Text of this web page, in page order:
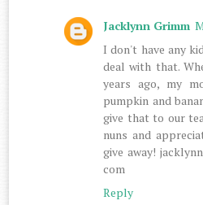
Jacklynn Grimm
I don't have any
deal with that.
years ago, my
pumpkin and
give that to our
nuns and
give away!
com
Reply